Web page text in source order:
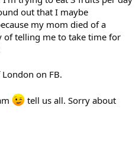
out that I maybe
my mom died of a
of telling me to take time for
on FB.
tell us all. Sorry about